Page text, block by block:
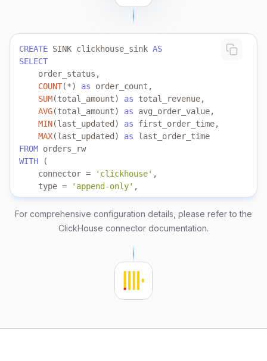
CREATE SINK clickhouse_sink AS
SELECT
COUNT(*) as
SUM(total_amount) as
AVG(total_amount) as
MIN(last_updated) as
MAX(last_updated) as
FROM
WITH
    connector
= 'clickhouse'
    type
= 'append-only'
    clickhouse.url
= 'clickhouse://localhost:8123'
    clickhouse.user
= 'clickhouse_demo'
    clickhouse.password
= 'demoPass123!'
'demo_test'
For comprehensive configuration details, please refer to the
ClickHouse connector documentation.